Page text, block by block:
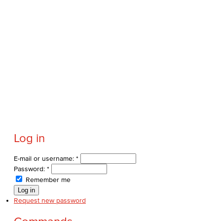
Log in
E-mail or username: *
Password: *
Remember me
Request new password